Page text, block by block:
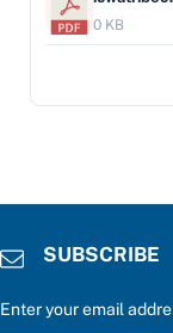
0 KB
SUBSCRIBE
Enter your email